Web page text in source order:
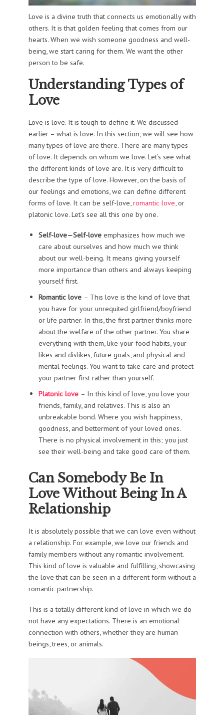
Love is a divine truth that connects us emotionally with
others. It is that golden feeling that comes from our
hearts. When we wish someone goodness and well-
being, we start caring for them. We want the other
person to be safe.
Understanding Types of
Love
Love is love. It is tough to define it. We discussed
earlier – what is love. In this section, we will see how
many types of love are there. There are many types
of love. It depends on whom we love. Let’s see what
the different kinds of love are. It is very difficult to
describe the type of love. However, on the basis of
our feelings and emotions, we can define different
forms of love. It can be self-love,romantic love, or
platonic love. Let’s see all this one by one.
Self-love—Self-loveemphasizes how much we
care about ourselves and how much we think
about our well-being. It means giving yourself
more importance than others and always keeping
yourself first.
Romantic love – This love is the kind of love that
you have for your unrequited girlfriend/boyfriend
or life partner. In this, the first partner thinks more
about the welfare of the other partner. You share
everything with them, like your food habits, your
likes and dislikes, future goals, and physical and
mental feelings. You want to take care and protect
your partner first rather than yourself.
Platonic love – In this kind of love, you love your
friends, family, and relatives. This is also an
unbreakable bond. Where you wish happiness,
goodness, and betterment of your loved ones.
There is no physical involvement in this; you just
see their well-being and take good care of them.
Can Somebody Be In
Love Without Being In A
Relationship
It is absolutely possible that we can love even without
a relationship. For example, we love our friends and
family members without any romantic involvement.
This kind of love is valuable and fulfilling, showcasing
the love that can be seen in a different form without a
romantic partnership.
This is a totally different kind of love in which we do
not have any expectations. There is an emotional
connection with others, whether they are human
beings, trees, or animals.